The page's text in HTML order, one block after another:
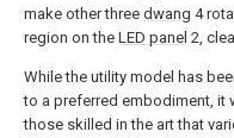
make other three dwang 4
region on the LED panel 2,
While the utility model has
to a preferred embodiment, it
those skilled in the art that